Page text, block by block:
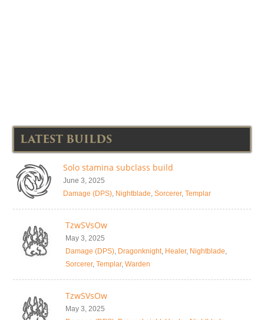
LATEST BUILDS
Solo stamina subclass build
June 3, 2025
Damage (DPS), Nightblade, Sorcerer, Templar
TzwSVsOw
May 3, 2025
Damage (DPS), Dragonknight, Healer, Nightblade,
Sorcerer, Templar, Warden
TzwSVsOw
May 3, 2025